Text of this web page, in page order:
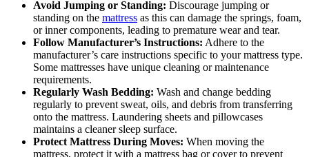
Avoid Jumping or Standing: Discourage jumping or
standing on the mattress as this can damage the springs, foam,
or inner components, leading to premature wear and tear.
Follow Manufacturer’s Instructions: Adhere to the
manufacturer’s care instructions specific to your mattress type.
Some mattresses have unique cleaning or maintenance
requirements.
Regularly Wash Bedding: Wash and change bedding
regularly to prevent sweat, oils, and debris from transferring
onto the mattress. Laundering sheets and pillowcases
maintains a cleaner sleep surface.
Protect Mattress During Moves: When moving the
mattress, protect it with a mattress bag or cover to prevent